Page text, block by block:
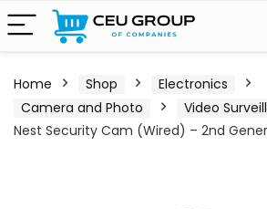
Home Shop
Electronics
Camera and Photo
Video
Nest Security Cam (Wired) – 2nd